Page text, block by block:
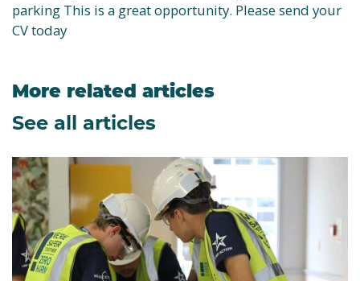
parking This is a great opportunity. Please send your
CV today
More related articles
See all articles